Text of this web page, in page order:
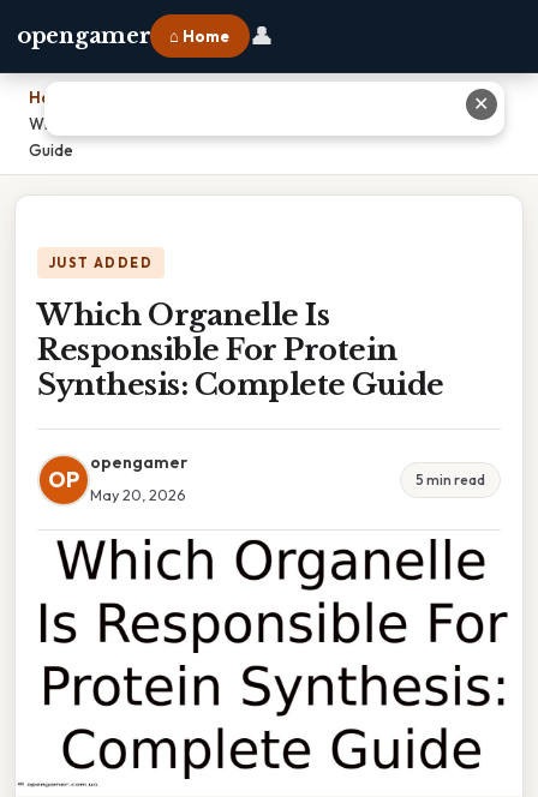
opengamer ⌂ Home 👤
Home
Which Organelle Is Responsible For Protein Synthesis: Complete
Guide
JUST ADDED
Which Organelle Is
Responsible For Protein
Synthesis: Complete Guide
OP
opengamer
May 20, 2026
5 min read
✕